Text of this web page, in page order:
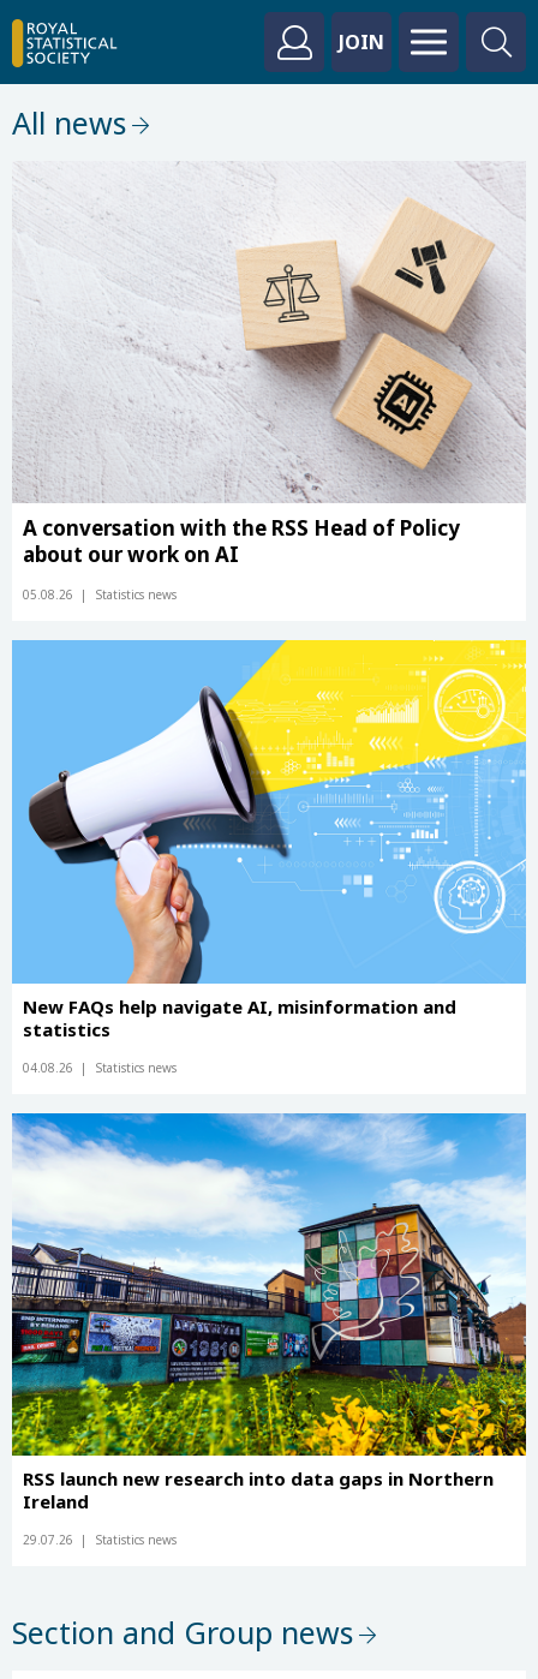
JOIN
All news
A conversation with the RSS Head of Policy
about our work on AI
05.08.26 Statistics news
New FAQs help navigate AI, misinformation and
statistics
04.08.26 Statistics news
RSS launch new research into data gaps in Northern
Ireland
29.07.26 Statistics news
Section and Group news